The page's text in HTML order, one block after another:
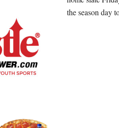
the season day